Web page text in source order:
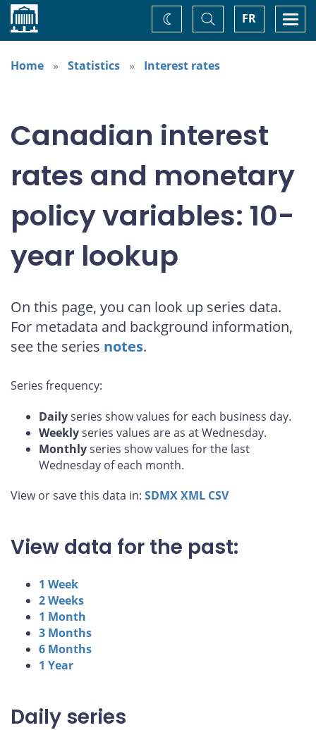
Home FR
Toggle
Search
Change
theme
Home
Statistics Interest rates
Canadian interest
rates and monetary
policy variables: 10-
year lookup
On this page, you can look up series data.
For metadata and background information,
see the series notes.
Series frequency:
Dailyseries show values for each business day.
Weeklyseries values are as at Wednesday.
Monthlyseries show values for the last
Wednesday of each month.
View or save this data in: SDMXXML CSV
View data for the past:
1 Week
2 Weeks
1 Month
3 Months
6 Months
1 Year
Daily series